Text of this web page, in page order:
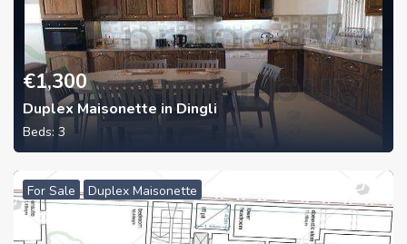
€1,300
Duplex Maisonette in Dingli
Beds: 3
For Sale Duplex Maisonette